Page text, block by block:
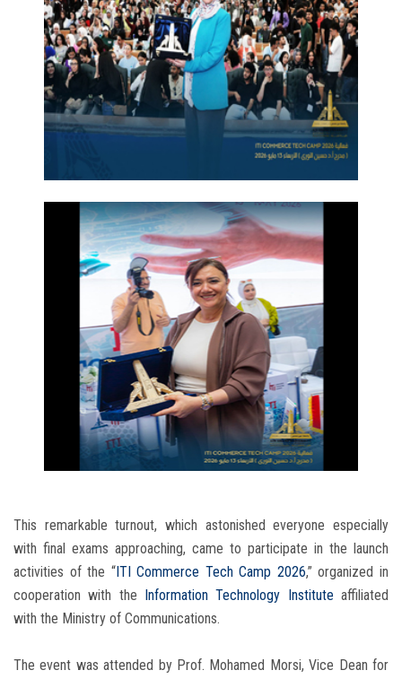
This remarkable turnout, which astonished everyone especially
with final exams approaching, came to participate in the launch
activities of the “ITI Commerce Tech Camp 2026,” organized in
cooperation with the
Information Technology Institute affiliated
with the Ministry of Communications.
The event was attended by Prof. Mohamed Morsi, Vice Dean for